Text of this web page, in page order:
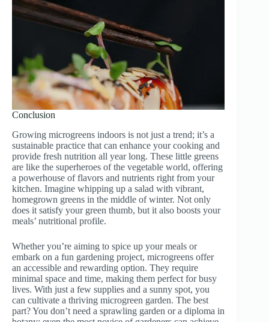
Conclusion
Growing microgreens indoors is not just a trend; it’s a
sustainable practice that can enhance your cooking and
provide fresh nutrition all year long. These little greens
are like the superheroes of the vegetable world, offering
a powerhouse of flavors and nutrients right from your
kitchen. Imagine whipping up a salad with vibrant,
homegrown greens in the middle of winter. Not only
does it satisfy your green thumb, but it also boosts your
meals’ nutritional profile.
Whether you’re aiming to spice up your meals or
embark on a fun gardening project, microgreens offer
an accessible and rewarding option. They require
minimal space and time, making them perfect for busy
lives. With just a few supplies and a sunny spot, you
can cultivate a thriving microgreen garden. The best
part? You don’t need a sprawling garden or a diploma in